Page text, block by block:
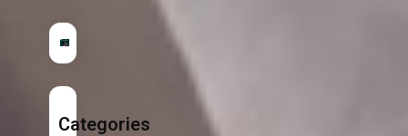
Categories